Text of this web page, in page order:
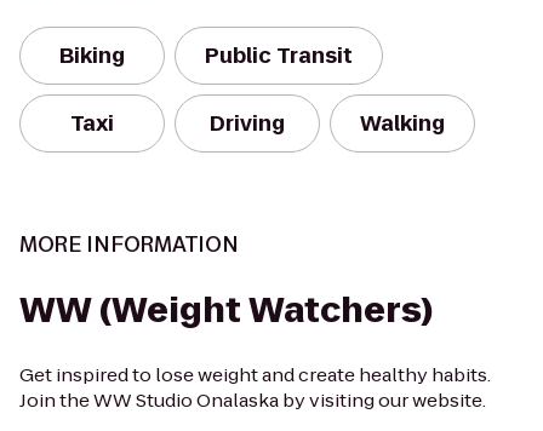
Biking Public Transit
Taxi Driving Walking
MORE INFORMATION
WW (Weight Watchers)
Get inspired to lose weight and create healthy habits.
Join the WW Studio Onalaska by visiting our website.